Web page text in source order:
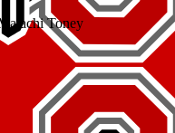
Toney